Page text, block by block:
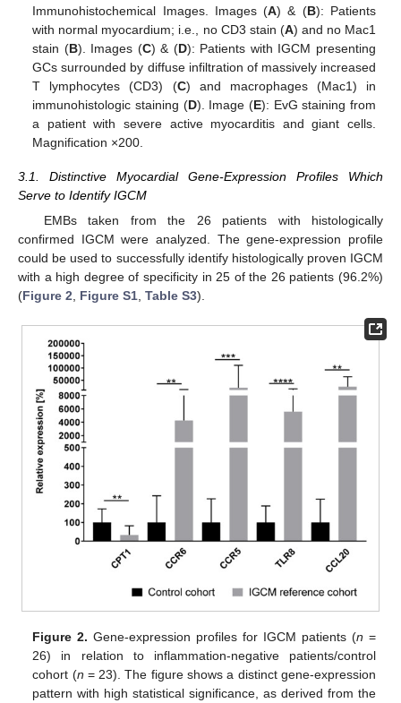
Immunohistochemical Images. Images (A) & (B): Patients
with normal myocardium; i.e., no CD3 stain (A) and no Mac1
stain (B). Images (C) & (D): Patients with IGCM presenting
GCs surrounded by diffuse infiltration of massively increased
T lymphocytes (CD3) (C) and macrophages (Mac1) in
immunohistologic staining (D). Image (E): EvG staining from
a patient with severe active myocarditis and giant cells.
Magnification ×200.
3.1. Distinctive Myocardial Gene-Expression Profiles Which
Serve to Identify IGCM
EMBs taken from the 26 patients with histologically
confirmed IGCM were analyzed. The gene-expression profile
could be used to successfully identify histologically proven IGCM
with a high degree of specificity in 25 of the 26 patients (96.2%)
(Figure 2 Figure S1 Table S3).
Figure 2. Gene-expression profiles for IGCM patients (n =
26) in relation to inflammation-negative patients/control
cohort (n = 23). The figure shows a distinct gene-expression
pattern with high statistical significance, as derived from the